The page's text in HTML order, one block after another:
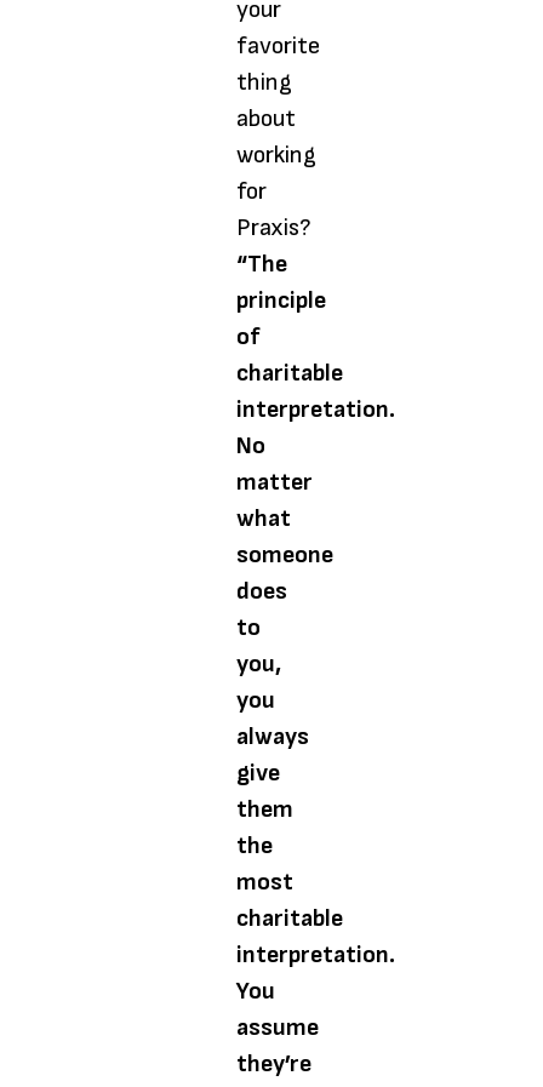
your
favorite
thing
about
working
for
Praxis?
“The
principle
of
charitable
interpretation.
No
matter
what
someone
does
to
you,
you
always
give
them
the
most
charitable
interpretation.
You
assume
they’re